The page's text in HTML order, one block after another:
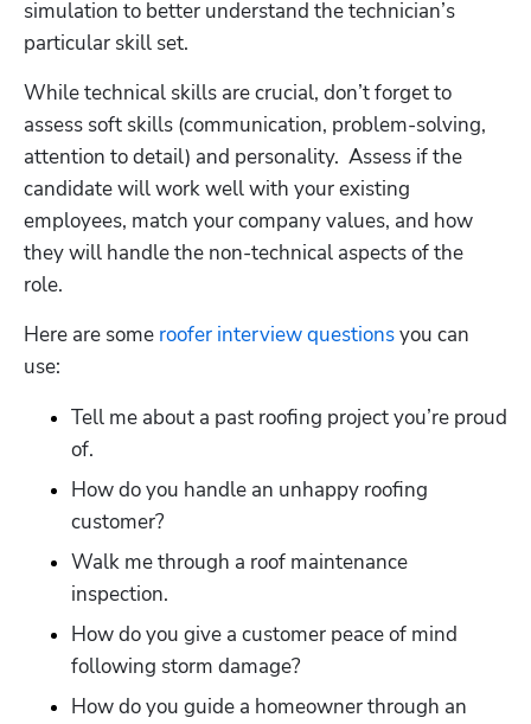
simulation to better understand the technician’s
particular skill set.
While technical skills are crucial, don’t forget to
assess soft skills (communication, problem-solving,
attention to detail) and personality.  Assess if the
candidate will work well with your existing
employees, match your company values, and how
they will handle the non-technical aspects of the
role.
Here are some roofer interview questions you can
use:
Tell me about a past roofing project you’re proud
of.
How do you handle an unhappy roofing
customer?
Walk me through a roof maintenance
inspection.
How do you give a customer peace of mind
following storm damage?
How do you guide a homeowner through an